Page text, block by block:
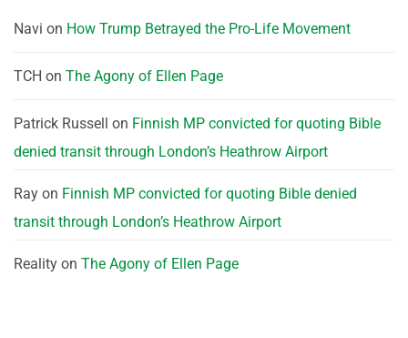
Navi on How Trump Betrayed the Pro-Life Movement
TCH on The Agony of Ellen Page
Patrick Russell on Finnish MP convicted for quoting Bible
denied transit through London’s Heathrow Airport
Ray on Finnish MP convicted for quoting Bible denied
transit through London’s Heathrow Airport
Reality on The Agony of Ellen Page